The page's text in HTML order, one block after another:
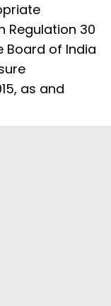
Regulation 30
Board of India
as and